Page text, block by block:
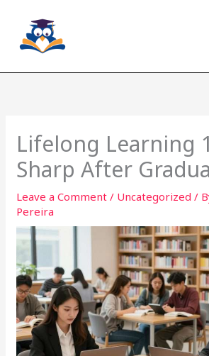
content
Lifelong Learning
Sharp After
Leave a Comment / Uncategorized /
Pereira